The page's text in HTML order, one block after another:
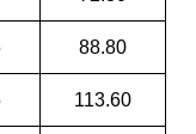
88.80
113.60